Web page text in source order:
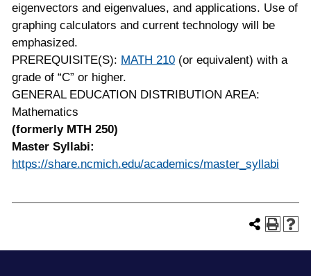
eigenvectors and eigenvalues, and applications. Use of
graphing calculators and current technology will be
emphasized.
PREREQUISITE(S): MATH 210 (or equivalent) with a
grade of “C” or higher.
GENERAL EDUCATION DISTRIBUTION AREA:
Mathematics
(formerly MTH 250)
Master Syllabi:
https://share.ncmich.edu/academics/master_syllabi